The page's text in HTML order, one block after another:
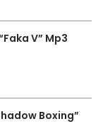
V” Mp3
Boxing”